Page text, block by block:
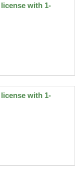
with 1-
with 1-